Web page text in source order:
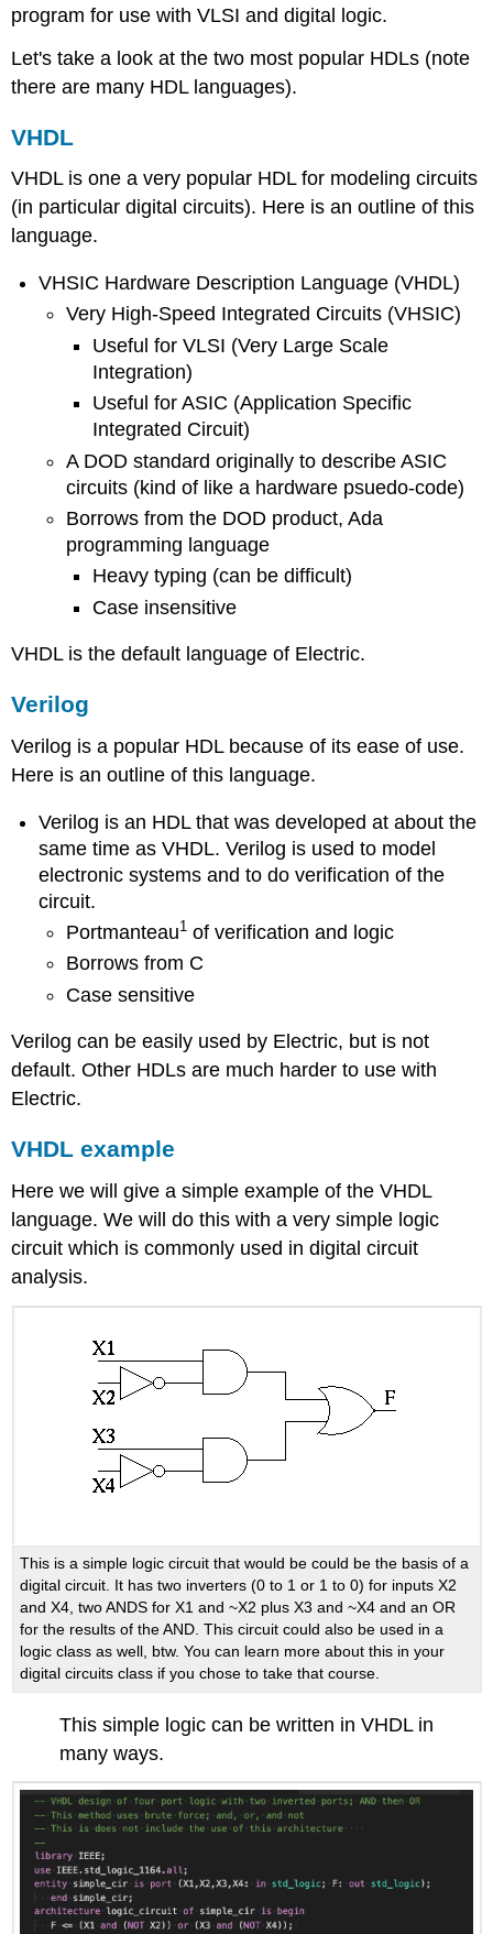
program for use with VLSI and digital logic.
Let's take a look at the two most popular HDLs (note
there are many HDL languages).
VHDL
VHDL is one a very popular HDL for modeling circuits
(in particular digital circuits). Here is an outline of this
language.
VHSIC Hardware Description Language (VHDL)
Very High-Speed Integrated Circuits (VHSIC)
Useful for VLSI (Very Large Scale
Integration)
Useful for ASIC (Application Specific
Integrated Circuit)
A DOD standard originally to describe ASIC
circuits (kind of like a hardware psuedo-code)
Borrows from the DOD product, Ada
programming language
Heavy typing (can be difficult)
Case insensitive
VHDL is the default language of Electric.
Verilog
Verilog is a popular HDL because of its ease of use.
Here is an outline of this language.
Verilog is an HDL that was developed at about the
same time as VHDL. Verilog is used to model
electronic systems and to do verification of the
circuit.
Portmanteau1of verification and logic
Borrows from C
Case sensitive
Verilog can be easily used by Electric, but is not
default. Other HDLs are much harder to use with
Electric.
VHDL example
Here we will give a simple example of the VHDL
language. We will do this with a very simple logic
circuit which is commonly used in digital circuit
analysis.
This is a simple logic circuit that would be could be the basis of a
digital circuit. It has two inverters (0 to 1 or 1 to 0) for inputs X2
and X4, two ANDS for X1 and ~X2 plus X3 and ~X4 and an OR
for the results of the AND. This circuit could also be used in a
logic class as well, btw. You can learn more about this in your
digital circuits class if you chose to take that course.
This simple logic can be written in VHDL in
many ways.